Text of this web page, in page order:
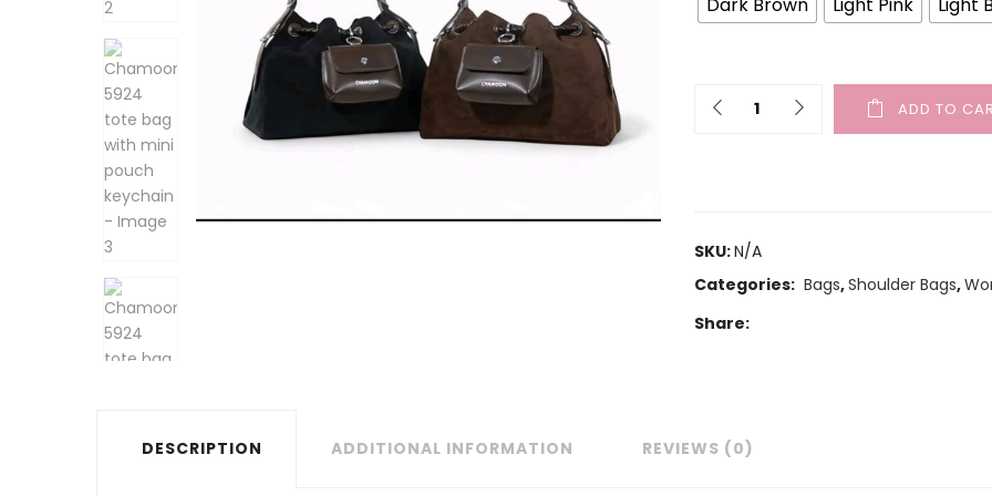
Dark Brown Light Pink Light
ADD TO
SKU:N/A
Categories: Bags,Shoulder Bags,
Share:
DESCRIPTION ADDITIONAL INFORMATION REVIEWS (0)